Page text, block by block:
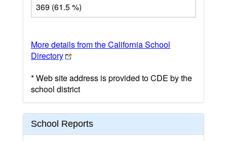
369 (61.5 %)
More details from the California School
Directory
* Web site address is provided to CDE by the
school district
School Reports